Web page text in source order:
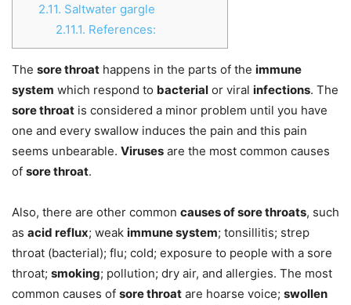
2.11. Saltwater gargle
2.11.1. References:
The sore throat happens in the parts of the immune
system which respond to bacterial or viral infections. The
sore throat is considered a minor problem until you have
one and every swallow induces the pain and this pain
seems unbearable. Viruses are the most common causes
of sore throat.
Also, there are other common causes of sore throats, such
as acid reflux; weak immune system; tonsillitis; strep
throat (bacterial); flu; cold; exposure to people with a sore
throat; smoking; pollution; dry air, and allergies. The most
common causes of sore throat are hoarse voice; swollen